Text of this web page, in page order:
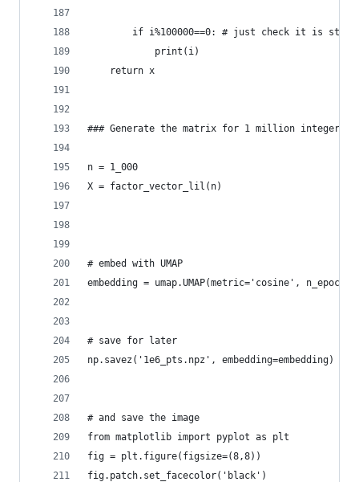
if i%100000==0: # just check it is
            print(i)
    return x
### Generate the matrix for 1 million integers
n = 1_000
X = factor_vector_lil(n)
# embed with UMAP
embedding = umap.UMAP(metric='cosine',
# save for later
np.savez('1e6_pts.npz', embedding=embedding)
# and save the image
from matplotlib import pyplot as plt
fig = plt.figure(figsize=(8,8))
fig.patch.set_facecolor('black')